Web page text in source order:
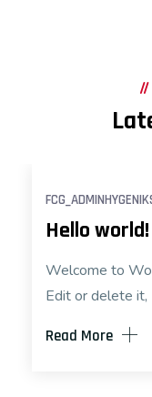
//
Hello world!
Welcome to
Edit or delete it,
Read More